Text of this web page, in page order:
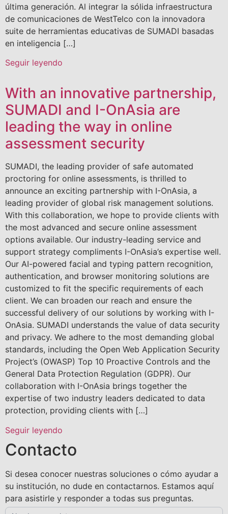
última generación. Al integrar la sólida infraestructura
de comunicaciones de WestTelco con la innovadora
suite de herramientas educativas de SUMADI basadas
en inteligencia […]
Seguir leyendo
With an innovative partnership,
SUMADI and I-OnAsia are
leading the way in online
assessment security
SUMADI, the leading provider of safe automated
proctoring for online assessments, is thrilled to
announce an exciting partnership with I-OnAsia, a
leading provider of global risk management solutions.
With this collaboration, we hope to provide clients with
the most advanced and secure online assessment
options available. Our industry-leading service and
support strategy compliments I-OnAsia’s expertise well.
Our AI-powered facial and typing pattern recognition,
authentication, and browser monitoring solutions are
customized to fit the specific requirements of each
client. We can broaden our reach and ensure the
successful delivery of our solutions by working with I-
OnAsia. SUMADI understands the value of data security
and privacy. We adhere to the most demanding global
standards, including the Open Web Application Security
Project’s (OWASP) Top 10 Proactive Controls and the
General Data Protection Regulation (GDPR). Our
collaboration with I-OnAsia brings together the
expertise of two industry leaders dedicated to data
protection, providing clients with […]
Seguir leyendo
Contacto
Si desea conocer nuestras soluciones o cómo ayudar a
su institución, no dude en contactarnos. Estamos aquí
para asistirle y responder a todas sus preguntas.
Contact